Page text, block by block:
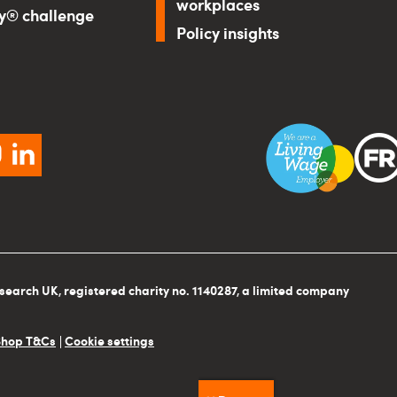
challenge
Policy insights
instagram
linkedin
UK, registered charity no. 1140287, a limited company
T&Cs Cookie settings